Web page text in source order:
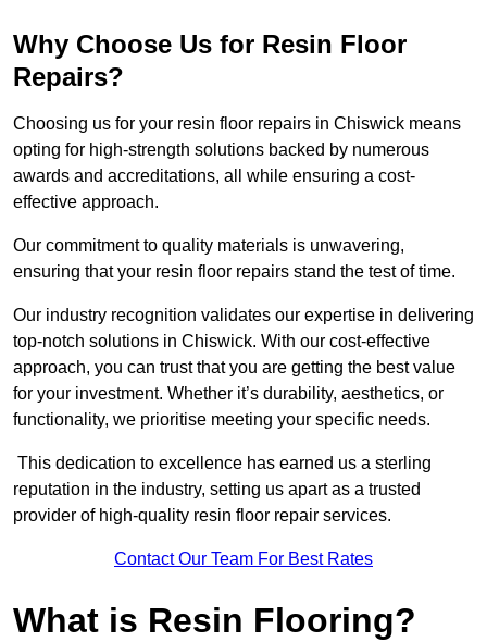
Why Choose Us for Resin Floor
Repairs?
Choosing us for your resin floor repairs in Chiswick means
opting for high-strength solutions backed by numerous
awards and accreditations, all while ensuring a cost-
effective approach.
Our commitment to quality materials is unwavering,
ensuring that your resin floor repairs stand the test of time.
Our industry recognition validates our expertise in delivering
top-notch solutions in Chiswick. With our cost-effective
approach, you can trust that you are getting the best value
for your investment. Whether it’s durability, aesthetics, or
functionality, we prioritise meeting your specific needs.
This dedication to excellence has earned us a sterling
reputation in the industry, setting us apart as a trusted
provider of high-quality resin floor repair services.
Contact Our Team For Best Rates
What is Resin Flooring?